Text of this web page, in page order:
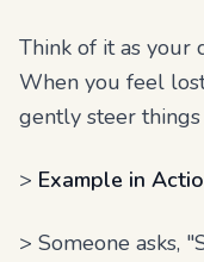
Think of it as your
When you feel
gently steer
> Example in
> Someone asks,